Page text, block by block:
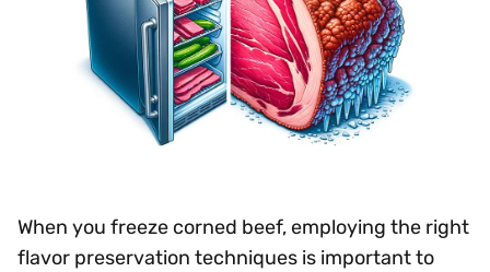
When you freeze corned beef, employing the right
flavor preservation techniques is important to